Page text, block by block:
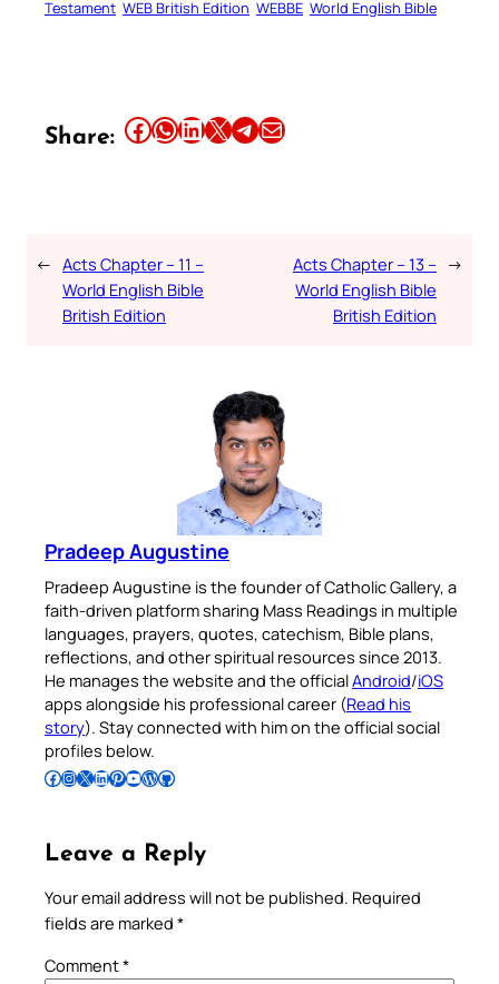
Testament WEB British Edition WEBBE World English Bible
Share: Share this article on Facebook Share this article on WhatsApp Share this article on LinkedIn Share this article on X Share this article on TelegramEmail this Article
← Acts Chapter – 11 –
World English Bible
British Edition
Acts Chapter – 13 –
World English Bible
British Edition
→
Pradeep Augustine
Pradeep Augustine is the founder of Catholic Gallery, a
faith-driven platform sharing Mass Readings in multiple
languages, prayers, quotes, catechism, Bible plans,
reflections, and other spiritual resources since 2013.
He manages the website and the officialAndroid/iOS
apps alongside his professional career (Read his
story). Stay connected with him on the official social
profiles below.
Follow Pradeep on Facebook Follow Pradeep on InstagramFollow Pradeep on X Follow Pradeep on LinkedIn Follow Pradeep on Pinterest Subscribe to Pradeep’s Youtube Channel Follow Pradeep on WordPress Follow Pradeep on GitHub
Leave a Reply
Your email address will not be published. Required
fields are marked *
Comment*